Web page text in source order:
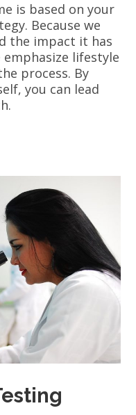
is based on your
Because we
the impact it has
lifestyle
process. By
you can lead